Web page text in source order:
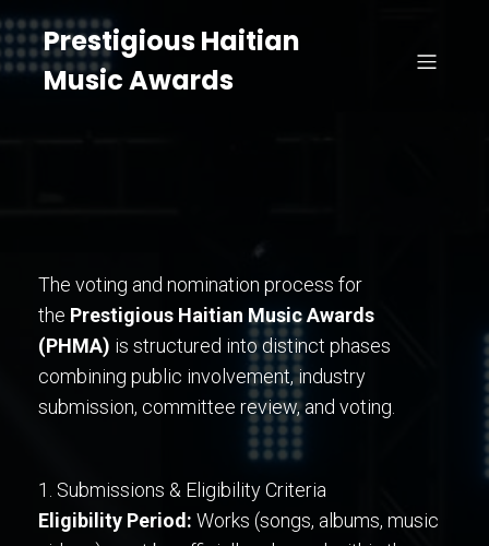
Prestigious Haitian
Music Awards
The voting and nomination process for
the Prestigious Haitian Music Awards
(PHMA) is structured into distinct phases
combining public involvement, industry
submission, committee review, and voting.
1. Submissions & Eligibility Criteria
Eligibility Period: Works (songs, albums, music